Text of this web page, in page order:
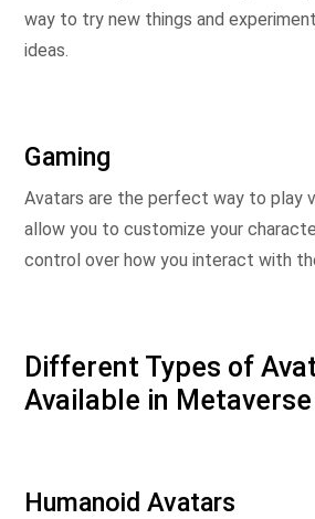
way to try new things and
ideas.
Gaming
Avatars are the perfect way to play
allow you to customize your
control over how you interact with
Different Types of
Available in Metaverse
Humanoid Avatars